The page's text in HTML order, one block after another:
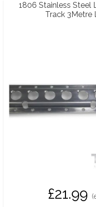
1806 Stainless Steel
Track 3Metre
£21.99